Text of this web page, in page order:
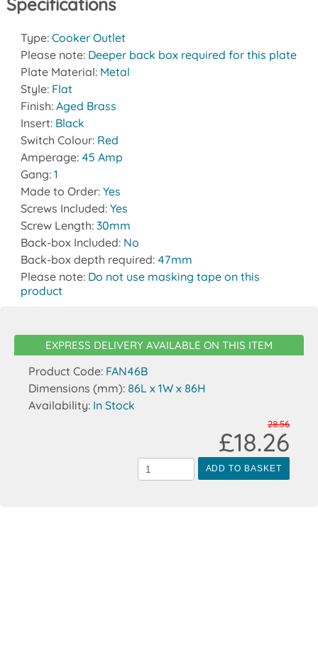
Specifications
Type: Cooker Outlet
Please note: Deeper back box required for this plate
Plate Material: Metal
Style: Flat
Finish: Aged Brass
Insert: Black
Switch Colour: Red
Amperage: 45 Amp
Gang: 1
Made to Order: Yes
Screws Included: Yes
Screw Length: 30mm
Back-box Included: No
Back-box depth required: 47mm
Please note: Do not use masking tape on this
product
EXPRESS DELIVERY AVAILABLE ON THIS ITEM
Product Code: FAN46B
Dimensions (mm): 86L x 1W x 86H
Availability: In Stock
ADD TO BASKET
28.56
£18.26